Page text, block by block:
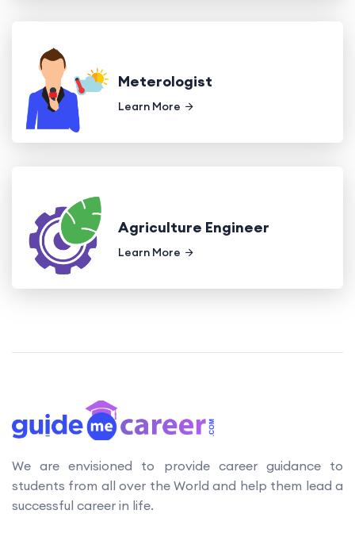
Meterologist
Learn More
Agriculture Engineer
Learn More
We are envisioned to provide career guidance to
students from all over the World and help them lead a
successful career in life.